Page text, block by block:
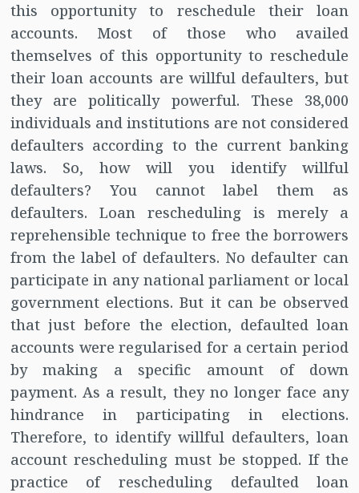
this opportunity to reschedule their loan
accounts. Most of those who availed
themselves of this opportunity to reschedule
their loan accounts are willful defaulters, but
they are politically powerful. These 38,000
individuals and institutions are not considered
defaulters according to the current banking
laws. So, how will you identify willful
defaulters? You cannot label them as
defaulters. Loan rescheduling is merely a
reprehensible technique to free the borrowers
from the label of defaulters. No defaulter can
participate in any national parliament or local
government elections. But it can be observed
that just before the election, defaulted loan
accounts were regularised for a certain period
by making a specific amount of down
payment. As a result, they no longer face any
hindrance in participating in elections.
Therefore, to identify willful defaulters, loan
account rescheduling must be stopped. If the
practice of rescheduling defaulted loan